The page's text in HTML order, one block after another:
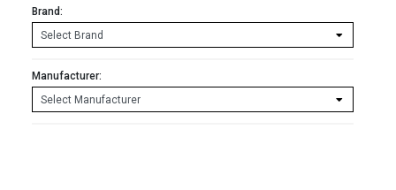
Brand:
Manufacturer: